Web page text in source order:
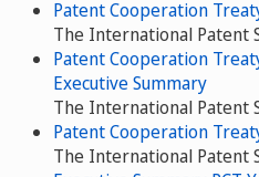
Patent Cooperation
The International Patent
Patent Cooperation
Executive Summary
The International Patent
Patent Cooperation
The International Patent